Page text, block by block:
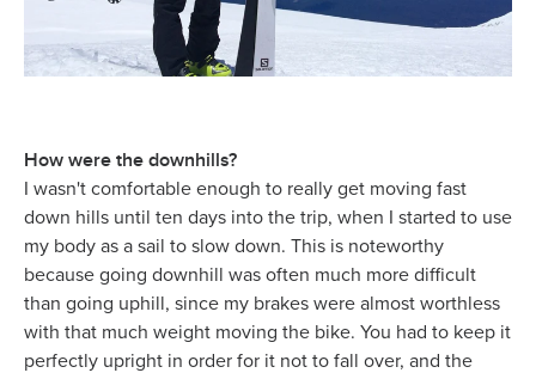
How were the downhills?
I wasn't comfortable enough to really get moving fast
down hills until ten days into the trip, when I started to use
my body as a sail to slow down. This is noteworthy
because going downhill was often much more difficult
than going uphill, since my brakes were almost worthless
with that much weight moving the bike. You had to keep it
perfectly upright in order for it not to fall over, and the